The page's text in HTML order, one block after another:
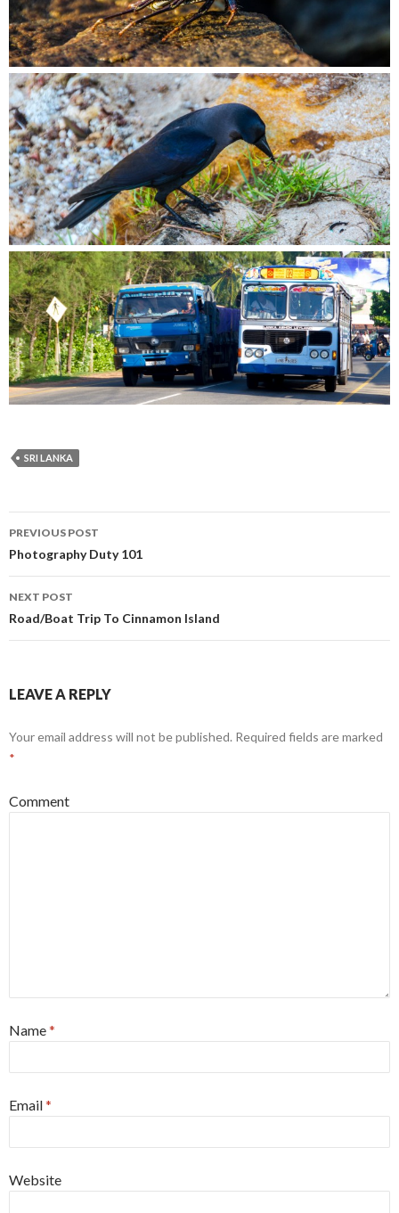
SRI LANKA
Post
navigation
PREVIOUS POST
Photography Duty 101
NEXT POST
Road/Boat Trip To Cinnamon Island
LEAVE A REPLY
Your email address will not be published. Required fields are marked
*
Comment
Name*
Email*
Website